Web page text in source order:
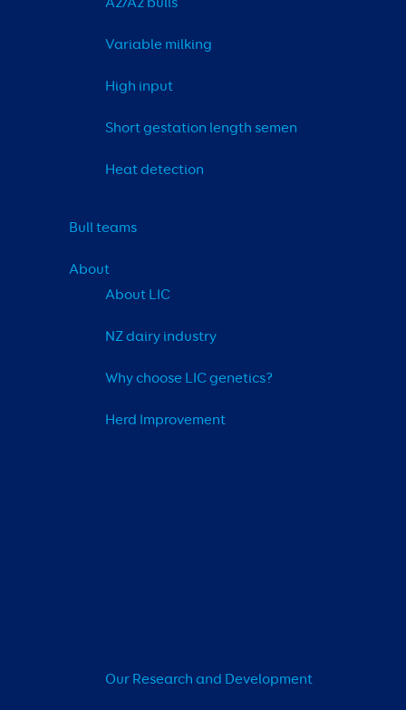
Variable milking
High input
Short gestation length semen
Heat detection
Bull teams
About
About LIC
NZ dairy industry
Why choose LIC genetics?
Herd Improvement
Our Research and Development